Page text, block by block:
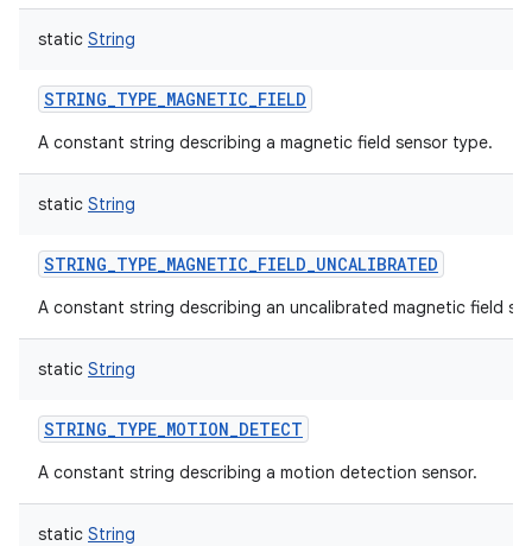
static String
STRING_TYPE_MAGNETIC_FIELD
A constant string describing a magnetic field sensor type.
static String
STRING_TYPE_MAGNETIC_FIELD_UNCALIBRATED
A constant string describing an uncalibrated magnetic field
static String
STRING_TYPE_MOTION_DETECT
A constant string describing a motion detection sensor.
static String